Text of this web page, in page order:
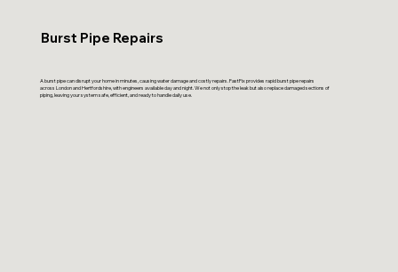
Burst Pipe Repairs
A burst pipe can disrupt your home in minutes, causing water damage and costly repairs. FastFix provides rapid burst pipe repairs
across London and Hertfordshire, with engineers available day and night. We not only stop the leak but also replace damaged sections of
piping, leaving your system safe, efficient, and ready to handle daily use.